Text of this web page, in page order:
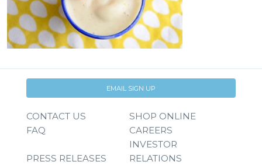
EMAIL SIGN UP
CONTACT US
SHOP ONLINE
FAQ
CAREERS
PRESS RELEASES
INVESTOR
RELATIONS